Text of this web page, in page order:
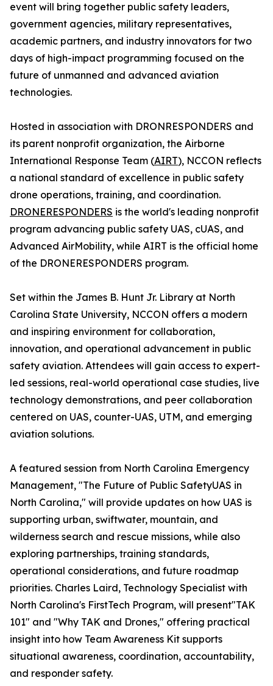
event will bring together public safety leaders,
government agencies, military representatives,
academic partners, and industry innovators for two
days of high-impact programming focused on the
future of unmanned and advanced aviation
technologies.
Hosted in association with DRONRESPONDERS and
its parent nonprofit organization, the Airborne
International Response Team (AIRT), NCCON reflects
a national standard of excellence in public safety
drone operations, training, and coordination.
DRONERESPONDERS is the world's leading nonprofit
program advancing public safety UAS, cUAS, and
Advanced AirMobility, while AIRT is the official home
of the DRONERESPONDERS program.
Set within the James B. Hunt Jr. Library at North
Carolina State University, NCCON offers a modern
and inspiring environment for collaboration,
innovation, and operational advancement in public
safety aviation. Attendees will gain access to expert-
led sessions, real-world operational case studies, live
technology demonstrations, and peer collaboration
centered on UAS, counter-UAS, UTM, and emerging
aviation solutions.
A featured session from North Carolina Emergency
Management, "The Future of Public SafetyUAS in
North Carolina," will provide updates on how UAS is
supporting urban, swiftwater, mountain, and
wilderness search and rescue missions, while also
exploring partnerships, training standards,
operational considerations, and future roadmap
priorities. Charles Laird, Technology Specialist with
North Carolina's FirstTech Program, will present"TAK
101" and "Why TAK and Drones," offering practical
insight into how Team Awareness Kit supports
situational awareness, coordination, accountability,
and responder safety.